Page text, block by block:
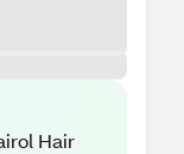
Hair